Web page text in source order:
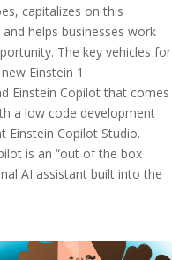
capitalizes on this
helps businesses work
The key vehicles for
Einstein 1
Einstein Copilot that comes
a low code development
Einstein Copilot Studio.
is an “out of the box
AI assistant built into the